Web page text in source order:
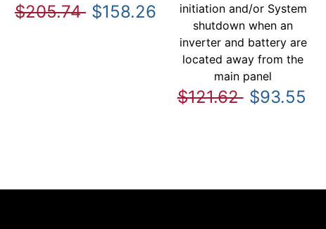
$205.74 $158.26
initiation and/or System
shutdown when an
inverter and battery are
located away from the
main panel
$121.62 $93.55